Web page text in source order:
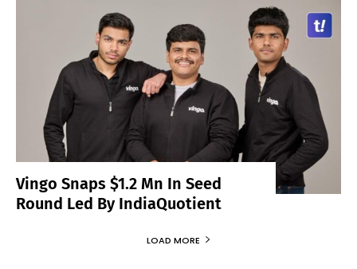
Vingo Snaps $1.2 Mn In Seed
Round Led By IndiaQuotient
LOAD MORE